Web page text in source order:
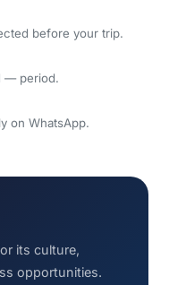
before your trip.
— period.
on WhatsApp.
its culture,
opportunities.